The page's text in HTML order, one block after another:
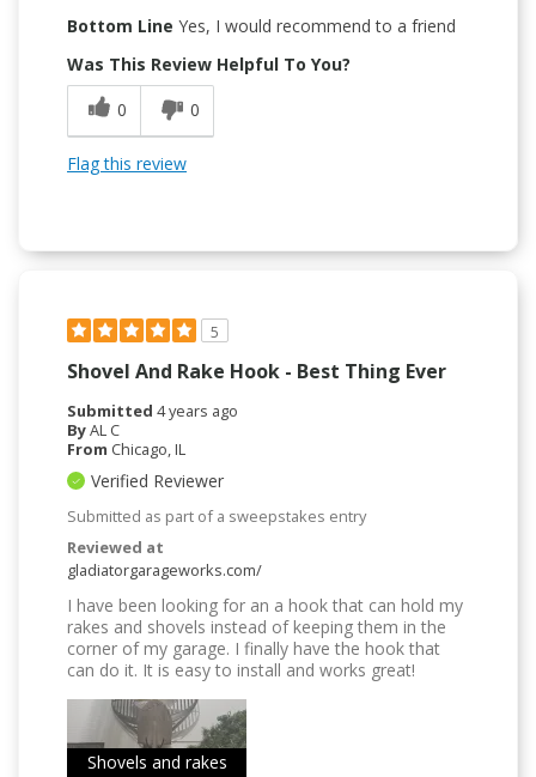
Bottom Line Yes, I would recommend to a friend
Was This Review Helpful To You?
0
0
Flag this review
5
Shovel And Rake Hook - Best Thing Ever
Submitted 4 years ago
ByAL C
From Chicago, IL
Verified Reviewer
Submitted as part of a sweepstakes entry
Reviewed at
gladiatorgarageworks.com/
I have been looking for an a hook that can hold my
rakes and shovels instead of keeping them in the
corner of my garage. I finally have the hook that
can do it. It is easy to install and works great!
Shovels and rakes